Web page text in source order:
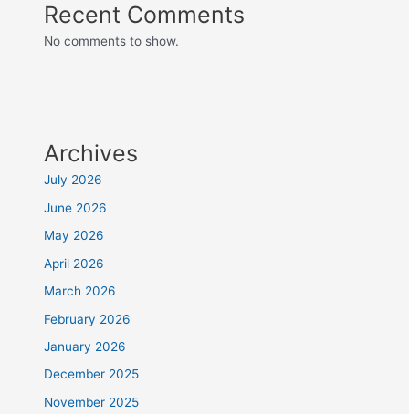
Recent Comments
No comments to show.
Archives
July 2026
June 2026
May 2026
April 2026
March 2026
February 2026
January 2026
December 2025
November 2025